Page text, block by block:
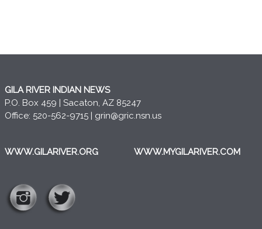
GILA RIVER INDIAN NEWS
P.O. Box 459 | Sacaton, AZ 85247
Office: 520-562-9715 | grin@gric.nsn.us
WWW.GILARIVER.ORG WWW.MYGILARIVER.COM